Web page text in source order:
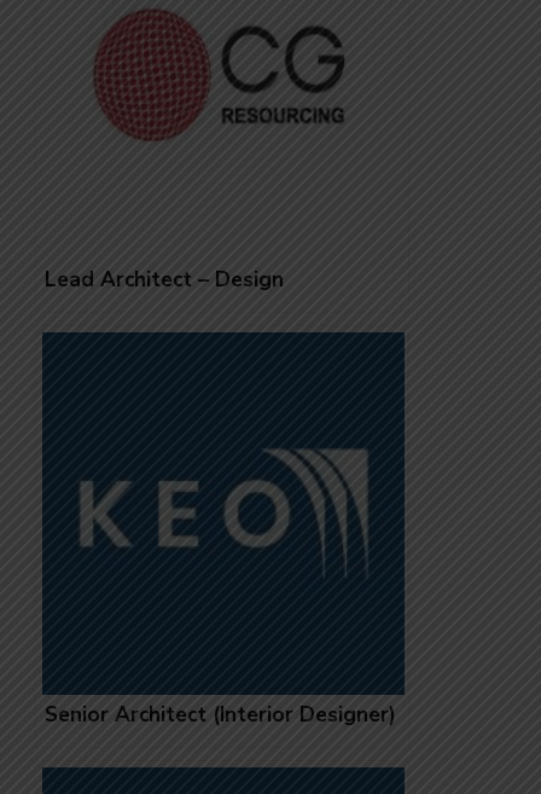
Lead Architect – Design
Senior Architect (Interior Designer)